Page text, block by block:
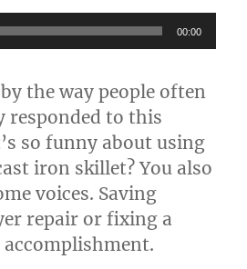
00:00
the way people often
responded to this
so funny about using
iron skillet? You also
voices. Saving
repair or fixing a
accomplishment.